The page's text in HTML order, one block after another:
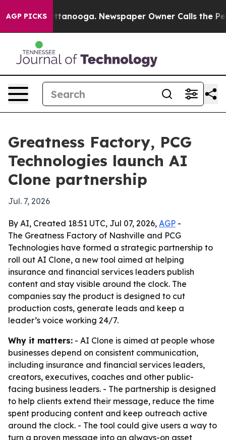
AGP PICKS
in Chattanooga. Newspaper Owner Calls the
Greatness Factory, PCG
Technologies launch AI
Clone partnership
Jul. 7, 2026
By AI, Created 18:51 UTC, Jul 07, 2026, AGP -
The Greatness Factory of Nashville and PCG
Technologies have formed a strategic partnership to
roll out AI Clone, a new tool aimed at helping
insurance and financial services leaders publish
content and stay visible around the clock. The
companies say the product is designed to cut
production costs, generate leads and keep a
leader’s voice working 24/7.
Why it matters: - AI Clone is aimed at people whose
businesses depend on consistent communication,
including insurance and financial services leaders,
creators, executives, coaches and other public-
facing business leaders. - The partnership is designed
to help clients extend their message, reduce the time
spent producing content and keep outreach active
around the clock. - The tool could give users a way to
turn a proven message into an always-on asset